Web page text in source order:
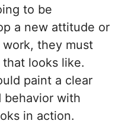
to be
a new attitude or
they must
looks like.
paint a clear
behavior with
in action.